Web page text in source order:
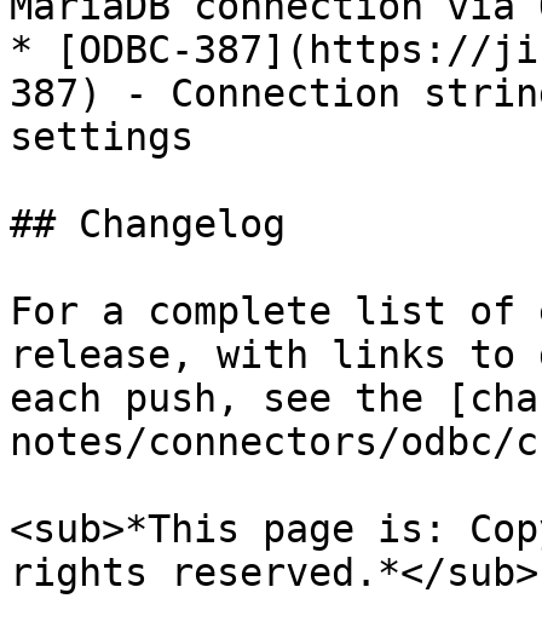
* [ODBC-387](https://
387) - Connection
settings
## Changelog
For a complete list of
release, with links to
each push, see the
notes/connectors/odbc/
<sub>*This page is:
rights reserved.*</sub>